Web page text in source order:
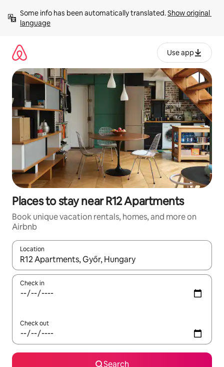
content
Some info has been automatically translated. Show original
language
Use app
Places to stay near R12 Apartments
Book unique vacation rentals, homes, and more on
Airbnb
Location
When results are available, navigate with up and down arrow
Check in
Check out
Search